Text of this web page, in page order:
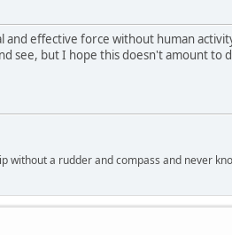
effective force without human
see, but I hope this doesn't amount to
a rudder and compass and never